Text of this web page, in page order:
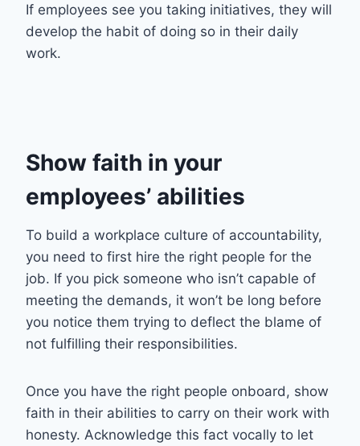
If employees see you taking initiatives, they will
develop the habit of doing so in their daily
work.
Show faith in your
employees’ abilities
To build a workplace culture of accountability,
you need to first hire the right people for the
job. If you pick someone who isn’t capable of
meeting the demands, it won’t be long before
you notice them trying to deflect the blame of
not fulfilling their responsibilities.
Once you have the right people onboard, show
faith in their abilities to carry on their work with
honesty. Acknowledge this fact vocally to let